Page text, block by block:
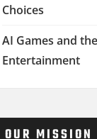
Choices
AI Games and
Entertainment